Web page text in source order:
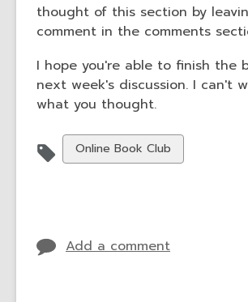
thought of this section by
comment in the comments
I hope you're able to finish the
next week's discussion. I can't
what you thought.
View
all
Online Book Club
Add a comment